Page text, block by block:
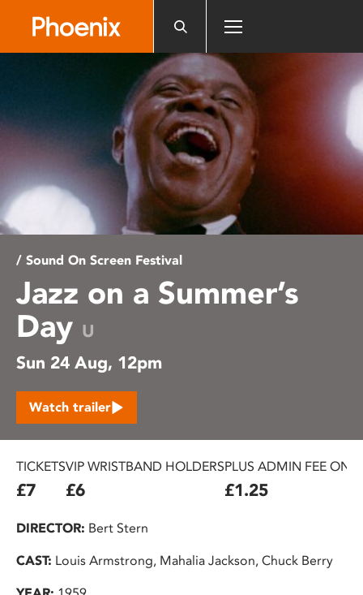
accessibility
system.
/ Sound On Screen Festival
Jazz on a Summer’s
Day U
Sun 24 Aug, 12pm
Watch trailer
TICKETS
£7
VIP WRISTBAND HOLDERS
£6
PLUS ADMIN FEE ON
£1.25
DIRECTOR: Bert Stern
CAST: Louis Armstrong, Mahalia Jackson, Chuck Berry